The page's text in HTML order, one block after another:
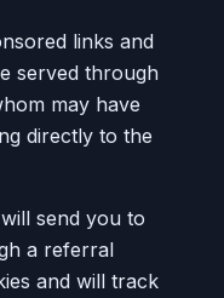
links and
served through
may have
directly to the
send you to
a referral
and will track